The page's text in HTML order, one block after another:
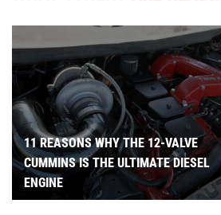
11 REASONS WHY THE 12-VALVE
CUMMINS IS THE ULTIMATE DIESEL
ENGINE